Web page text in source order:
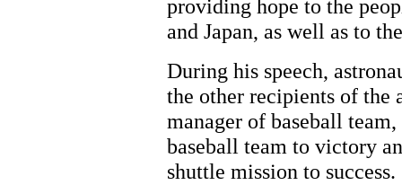
providing hope to the
and Japan, as well as to
During his speech,
the other recipients of the
manager of baseball
baseball team to victory
shuttle mission to success.